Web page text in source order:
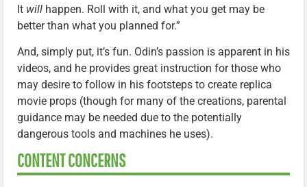
It will happen. Roll with it, and what you get may be
better than what you planned for.”
And, simply put, it’s fun. Odin’s passion is apparent in his
videos, and he provides great instruction for those who
may desire to follow in his footsteps to create replica
movie props (though for many of the creations, parental
guidance may be needed due to the potentially
dangerous tools and machines he uses).
CONTENT CONCERNS